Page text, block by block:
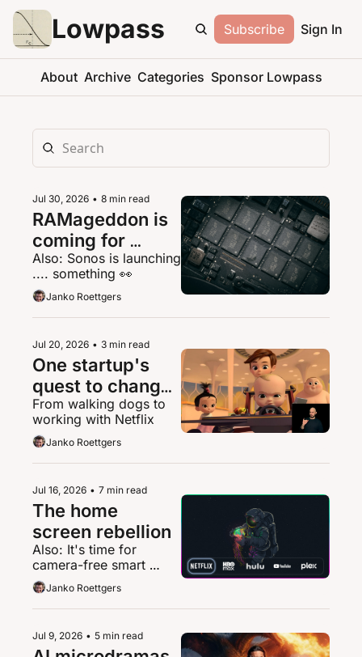
Lowpass Subscribe Sign In
About Archive Categories Sponsor Lowpass
Jul 30, 2026 • 8 min read
RAMageddon is
coming for
streaming
Also: Sonos is launching
.... something 👀
Janko Roettgers
Jul 20, 2026 • 3 min read
One startup's
quest to change
streaming for
deaf people
From walking dogs to
working with Netflix
Janko Roettgers
Jul 16, 2026 • 7 min read
The home
screen rebellion
Also: It's time for
camera-free smart
glasses
Janko Roettgers
Jul 9, 2026 • 5 min read